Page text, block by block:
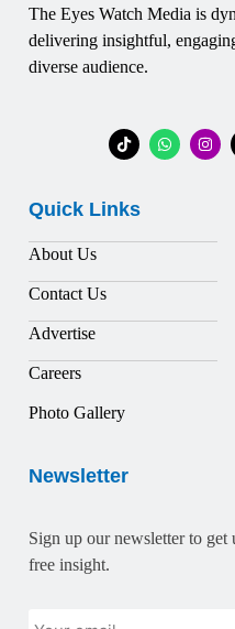
The Eyes Watch Media is
delivering insightful,
diverse audience.
Quick Links
About Us
Contact Us
Advertise
Careers
Photo Gallery
Newsletter
Sign up our newsletter to
free insight.